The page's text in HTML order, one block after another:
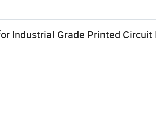
Industrial Grade Printed Circuit